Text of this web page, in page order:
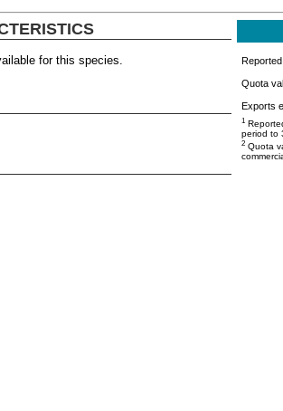
for this species.
Quota
Exports
1
period to
2 Quota